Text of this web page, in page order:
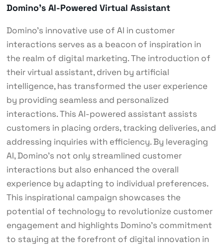
Domino’s AI-Powered Virtual Assistant
Domino’s innovative use of AI in customer
interactions serves as a beacon of inspiration in
the realm of digital marketing. The introduction of
their virtual assistant, driven by artificial
intelligence, has transformed the user experience
by providing seamless and personalized
interactions. This AI-powered assistant assists
customers in placing orders, tracking deliveries, and
addressing inquiries with efficiency. By leveraging
AI, Domino’s not only streamlined customer
interactions but also enhanced the overall
experience by adapting to individual preferences.
This inspirational campaign showcases the
potential of technology to revolutionize customer
engagement and highlights Domino’s commitment
to staying at the forefront of digital innovation in